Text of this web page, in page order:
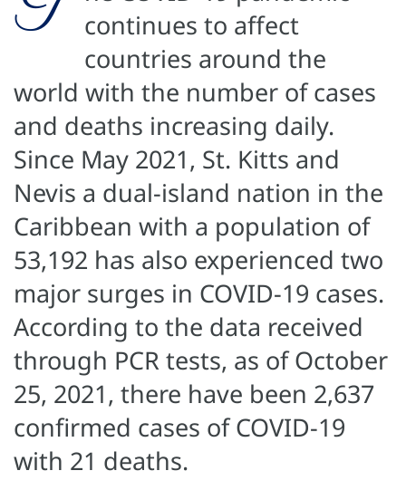
continues to affect
countries around the
world with the number of cases
and deaths increasing daily.
Since May 2021, St. Kitts and
Nevis a dual-island nation in the
Caribbean with a population of
53,192 has also experienced two
major surges in COVID-19 cases.
According to the data received
through PCR tests, as of October
25, 2021, there have been 2,637
confirmed cases of COVID-19
with 21 deaths.